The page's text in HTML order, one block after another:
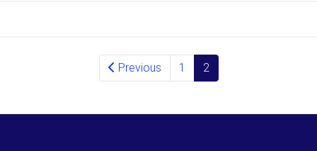
Posts navigation
Previous 1 2